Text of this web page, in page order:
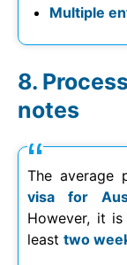
Multiple
notes
The average
visa for
However, it
least two